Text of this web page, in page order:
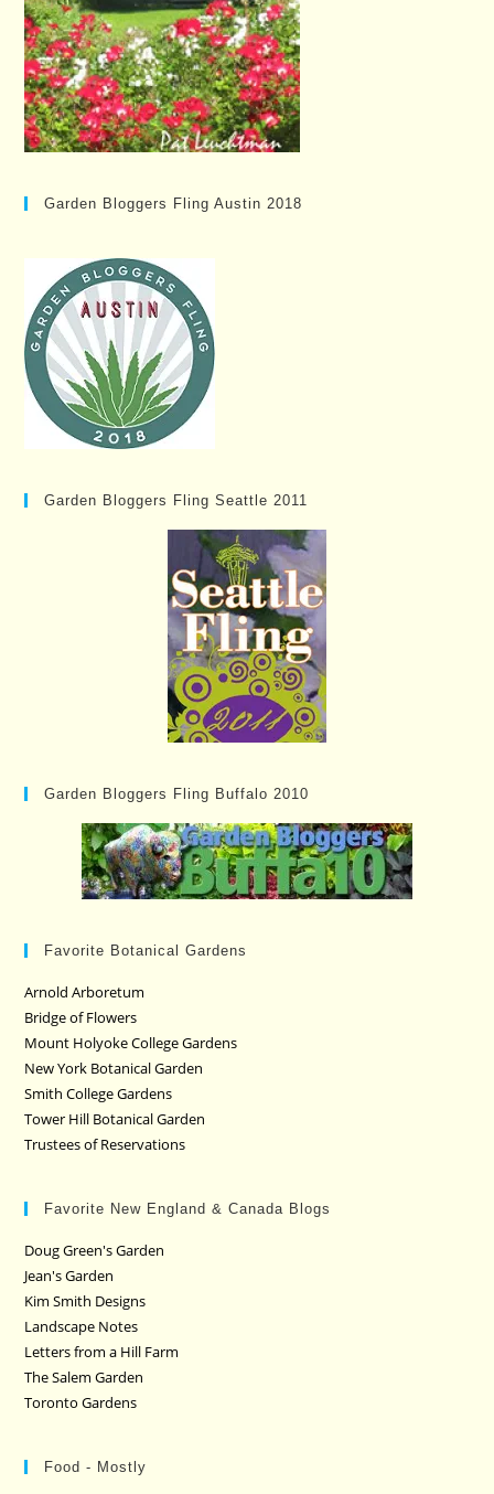
Garden Bloggers Fling Austin 2018
Garden Bloggers Fling Seattle 2011
Garden Bloggers Fling Buffalo 2010
Favorite Botanical Gardens
Arnold Arboretum
Bridge of Flowers
Mount Holyoke College Gardens
New York Botanical Garden
Smith College Gardens
Tower Hill Botanical Garden
Trustees of Reservations
Favorite New England & Canada Blogs
Doug Green's Garden
Jean's Garden
Kim Smith Designs
Landscape Notes
Letters from a Hill Farm
The Salem Garden
Toronto Gardens
Food - Mostly